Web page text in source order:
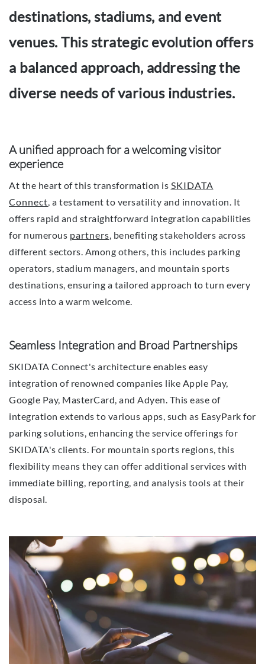
destinations, stadiums, and event
venues. This strategic evolution offers
a balanced approach, addressing the
diverse needs of various industries.
A unified approach for a welcoming visitor
experience
At the heart of this transformation is SKIDATA
Connect, a testament to versatility and innovation. It
offers rapid and straightforward integration capabilities
for numerous partners, benefiting stakeholders across
different sectors. Among others, this includes parking
operators, stadium managers, and mountain sports
destinations, ensuring a tailored approach to turn every
access into a warm welcome.
Seamless Integration and Broad Partnerships
SKIDATA Connect's architecture enables easy
integration of renowned companies like Apple Pay,
Google Pay, MasterCard, and Adyen. This ease of
integration extends to various apps, such as EasyPark for
parking solutions, enhancing the service offerings for
SKIDATA's clients. For mountain sports regions, this
flexibility means they can offer additional services with
immediate billing, reporting, and analysis tools at their
disposal.